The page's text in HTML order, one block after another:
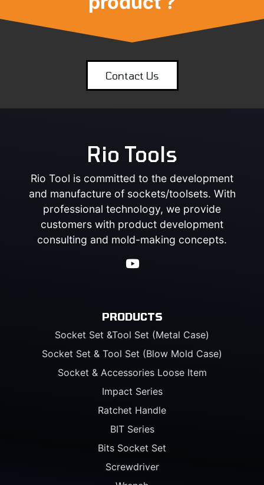
Contact Us
Rio Tools
Rio Tool is committed to the development
and manufacture of sockets/toolsets. With
professional technology, we provide
customers with product development
consulting and mold-making concepts.
PRODUCTS
Socket Set &Tool Set (Metal Case)
Socket Set & Tool Set (Blow Mold Case)
Socket & Accessories Loose Item
Impact Series
Ratchet Handle
BIT Series
Bits Socket Set
Screwdriver